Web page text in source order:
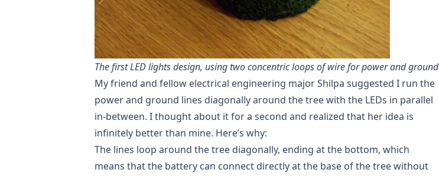
The first LED lights design, using two concentric loops of wire for power and ground
My friend and fellow electrical engineering major Shilpa suggested I run the
power and ground lines diagonally around the tree with the LEDs in parallel
in-between. I thought about it for a second and realized that her idea is
infinitely better than mine. Here’s why:
The lines loop around the tree diagonally, ending at the bottom, which
means that the battery can connect directly at the base of the tree without